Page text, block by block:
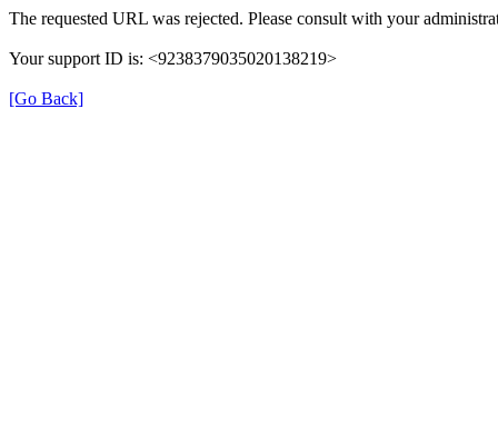
The requested URL was rejected. Please consult with your
Your support ID is: <9238379035020138219>
[Go Back]